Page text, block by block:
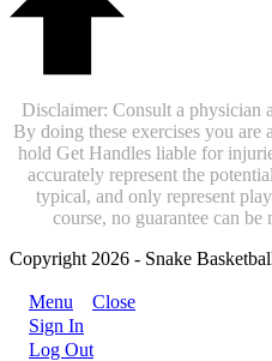
Disclaimer: Consult a physician
By doing these exercises you
hold Get Handles liable for
accurately represent the
typical, and only represent
course, no guarantee can
Copyright 2026 - Snake
Menu
Close
Sign In
Log Out